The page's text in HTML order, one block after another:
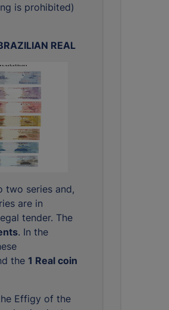
is prohibited)
REAL
two series and,
are in
tender. The
. In the
the 1 Real coin
Effigy of the